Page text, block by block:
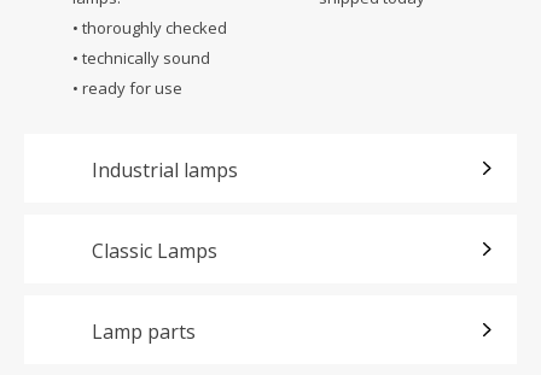
• thoroughly checked
• technically sound
• ready for use
Industrial lamps
Classic Lamps
Lamp parts